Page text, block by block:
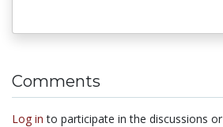
Comments
Log in to participate in the discussions or